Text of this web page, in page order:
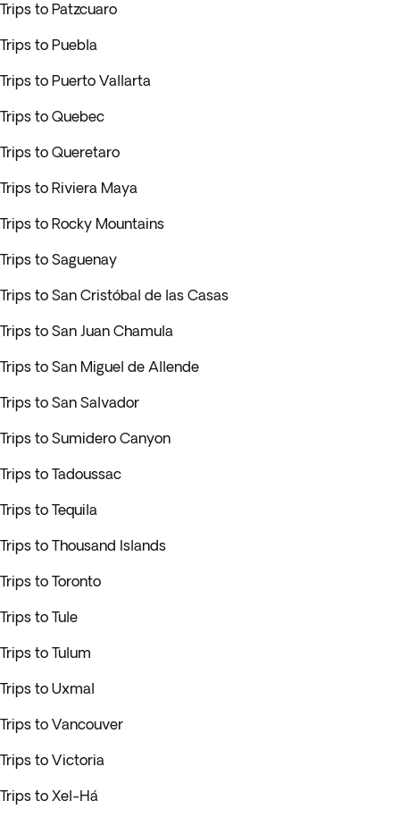
Trips to Patzcuaro
Trips to Puebla
Trips to Puerto Vallarta
Trips to Quebec
Trips to Queretaro
Trips to Riviera Maya
Trips to Rocky Mountains
Trips to Saguenay
Trips to San Cristóbal de las Casas
Trips to San Juan Chamula
Trips to San Miguel de Allende
Trips to San Salvador
Trips to Sumidero Canyon
Trips to Tadoussac
Trips to Tequila
Trips to Thousand Islands
Trips to Toronto
Trips to Tule
Trips to Tulum
Trips to Uxmal
Trips to Vancouver
Trips to Victoria
Trips to Xel-Há